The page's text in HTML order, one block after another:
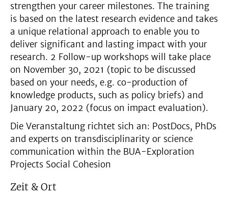
strengthen your career milestones. The training
is based on the latest research evidence and takes
a unique relational approach to enable you to
deliver significant and lasting impact with your
research. 2 Follow-up workshops will take place
on November 30, 2021 (topic to be discussed
based on your needs, e.g. co-production of
knowledge products, such as policy briefs) and
January 20, 2022 (focus on impact evaluation).
Die Veranstaltung richtet sich an: PostDocs, PhDs
and experts on transdisciplinarity or science
communication within the BUA-Exploration
Projects Social Cohesion
Zeit & Ort